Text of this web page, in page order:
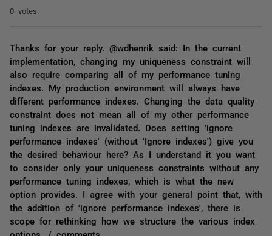
0 votes
Thanks for your reply. @wdhenrik said: In the current
implementation, changing my uniqueness constraint will
also require comparing all of my performance tuning
indexes. My production environment will always have
different performance indexes. Changing the data quality
constraint does not mean all of my other performance
tuning indexes are invalidated. Does setting 'ignore
performance indexes' (without 'Ignore indexes') give you
the desired behaviour here? As I understand it you want
to consider only your uniqueness constraints without any
performance tuning indexes, which is what the new
option provides. I agree with your general point that, with
the addition of 'ignore performance indexes', there is
scope for rethinking how we structure the various index
options. / comments